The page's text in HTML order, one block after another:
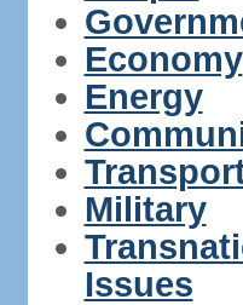
Economy
Energy
Military
Issues